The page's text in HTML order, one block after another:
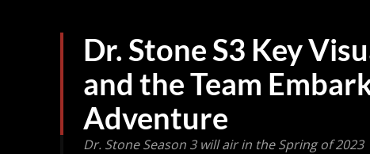
Dr. Stone S3 Key
and the Team
Adventure
Dr. Stone Season 3 will air in the Spring of 2023